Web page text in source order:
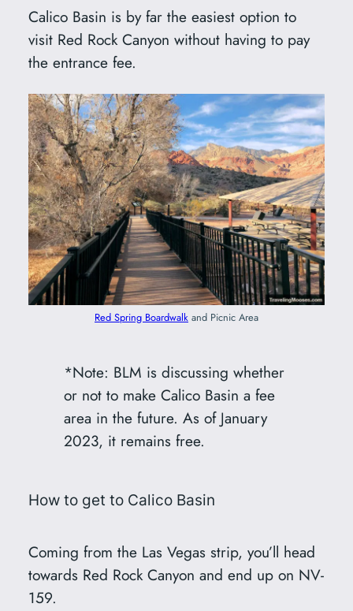
Calico Basin is by far the easiest option to
visit Red Rock Canyon without having to pay
the entrance fee.
Red Spring Boardwalk and Picnic Area
*Note: BLM is discussing whether
or not to make Calico Basin a fee
area in the future. As of January
2023, it remains free.
How to get to Calico Basin
Coming from the Las Vegas strip, you’ll head
towards Red Rock Canyon and end up on NV-
159.